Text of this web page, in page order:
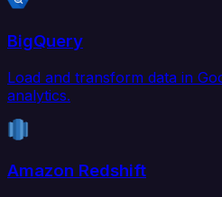
BigQuery
Load and transform data in
analytics.
Amazon Redshift